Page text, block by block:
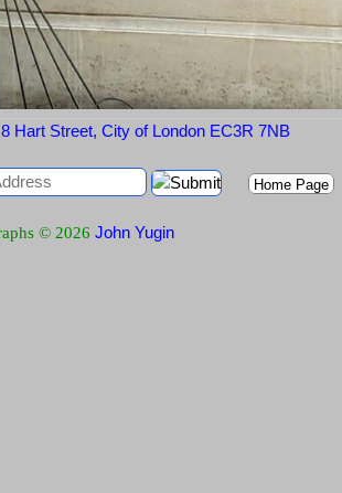
Hart Street, City of London EC3R 7NB
Home Page
© 2026 John Yugin